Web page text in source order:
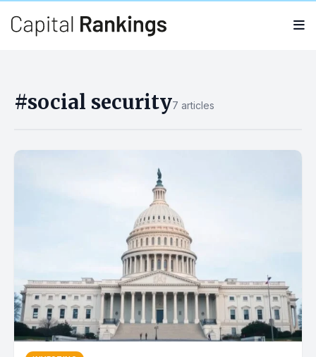
#social security7 articles